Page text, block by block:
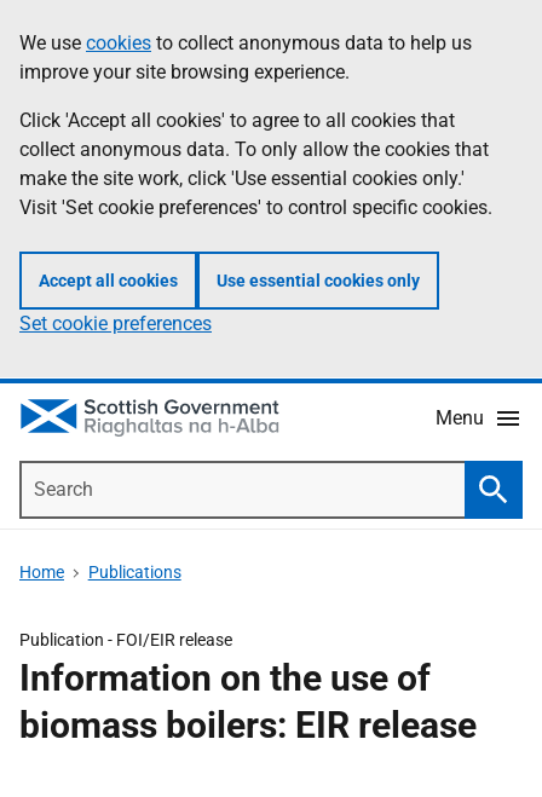
to
main
content
help
Information
We use cookies to collect anonymous data to help us
improve your site browsing experience.
Click 'Accept all cookies' to agree to all cookies that
collect anonymous data. To only allow the cookies that
make the site work, click 'Use essential cookies only.'
Visit 'Set cookie preferences' to control specific cookies.
Accept all cookies Use essential cookies only
Set cookie preferences
Menu
Home Publications
Publication - FOI/EIR release
Information on the use of
biomass boilers: EIR release